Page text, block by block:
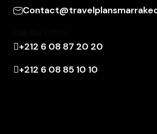
+212 6 08 87 20 20
+212 6 08 85 10 10